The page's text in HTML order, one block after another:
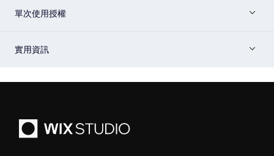
單次使用授權
實用資訊